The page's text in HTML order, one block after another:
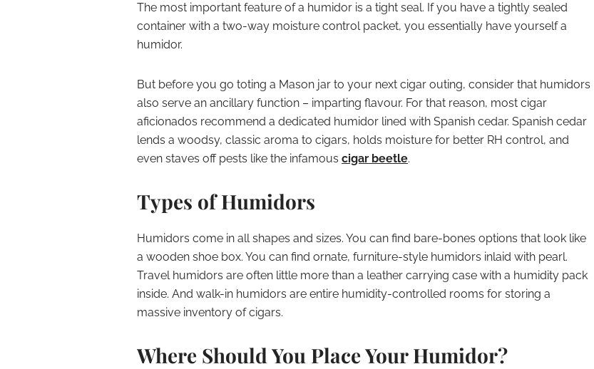
The most important feature of a humidor is a tight seal. If you have a tightly sealed
container with a two-way moisture control packet, you essentially have yourself a
humidor.
But before you go toting a Mason jar to your next cigar outing, consider that humidors
also serve an ancillary function – imparting flavour. For that reason, most cigar
aficionados recommend a dedicated humidor lined with Spanish cedar. Spanish cedar
lends a woodsy, classic aroma to cigars, holds moisture for better RH control, and
even staves off pests like the infamous cigar beetle.
Types of Humidors
Humidors come in all shapes and sizes. You can find bare-bones options that look like
a wooden shoe box. You can find ornate, furniture-style humidors inlaid with pearl.
Travel humidors are often little more than a leather carrying case with a humidity pack
inside. And walk-in humidors are entire humidity-controlled rooms for storing a
massive inventory of cigars.
Where Should You Place Your Humidor?